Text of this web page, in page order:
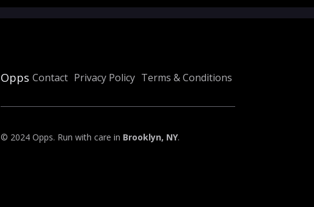
Opps Contact Privacy Policy Terms & Conditions
© 2024 Opps. Run with care in Brooklyn, NY.